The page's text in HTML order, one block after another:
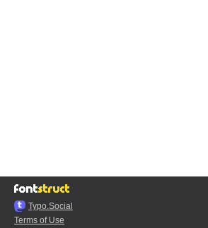
Typo.Social
Terms of Use